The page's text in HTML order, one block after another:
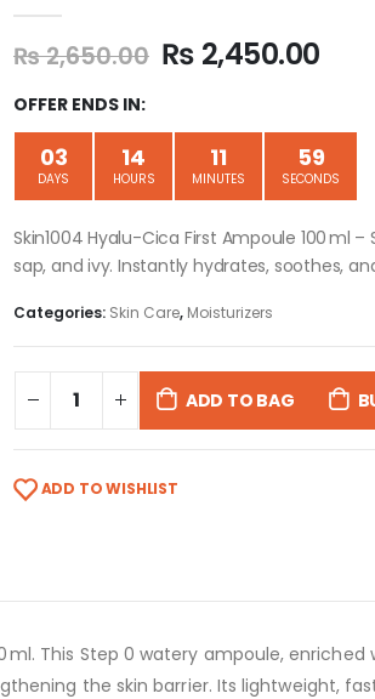
₨2,650.00 ₨ 2,450.00
OFFER ENDS IN:
03
DAYS
14
HOURS
11
MINUTES
59
SECONDS
Skin1004 Hyalu-Cica First Ampoule 100 ml
sap, and ivy. Instantly hydrates, soothes,
Categories: Skin Care, Moisturizers
ADD TO BAG
ADD TO WISHLIST
ml. This Step 0 watery ampoule,
the skin barrier. Its lightweight,